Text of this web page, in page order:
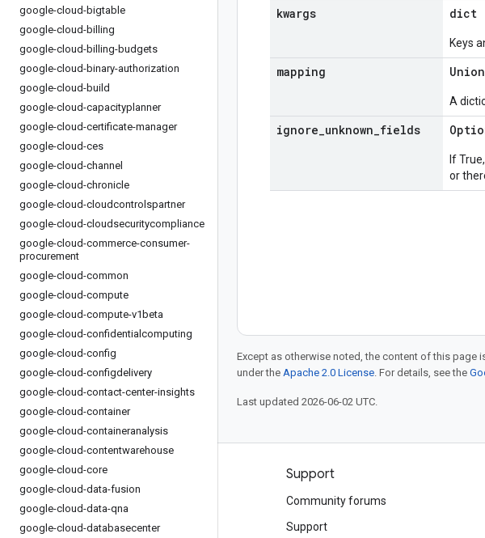
google-cloud-bigtable
google-cloud-billing
google-cloud-billing-budgets
google-cloud-binary-authorization
google-cloud-build
google-cloud-capacityplanner
google-cloud-certificate-manager
google-cloud-ces
google-cloud-channel
google-cloud-chronicle
google-cloud-cloudcontrolspartner
google-cloud-cloudsecuritycompliance
google-cloud-commerce-consumer-
procurement
google-cloud-common
google-cloud-compute
google-cloud-compute-v1beta
google-cloud-confidentialcomputing
google-cloud-config
google-cloud-configdelivery
google-cloud-contact-center-insights
google-cloud-container
google-cloud-containeranalysis
google-cloud-contentwarehouse
google-cloud-core
google-cloud-data-fusion
google-cloud-data-qna
google-cloud-databasecenter
kwargs dict
Keys
mapping
A
ignore unknown fields
If
or
Except as otherwise noted, the content of this page
under the Apache 2.0 License. For details, see the
Last updated 2026-06-02 UTC.
Products and pricing
Google Cloud pricing
Support
Community forums
Support